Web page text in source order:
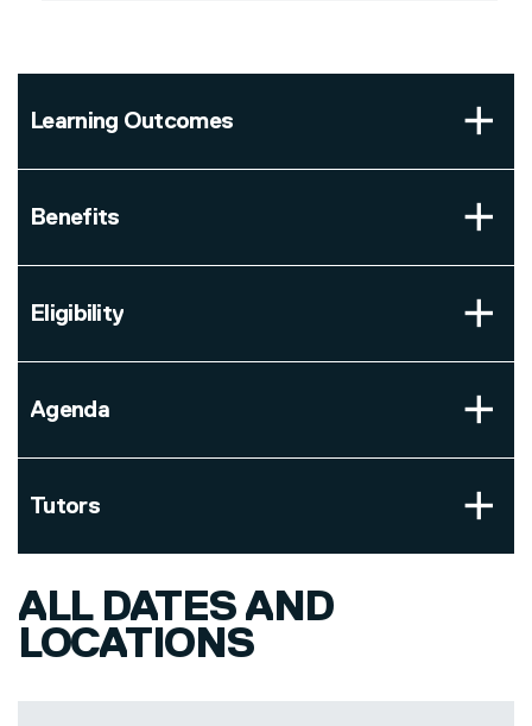
Learning Outcomes
Benefits
Eligibility
Agenda
Tutors
ALL DATES AND
LOCATIONS